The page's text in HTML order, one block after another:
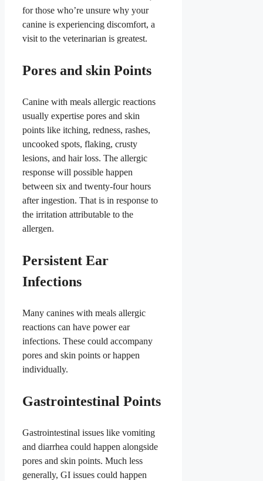
for those who’re unsure why your
canine is experiencing discomfort, a
visit to the veterinarian is greatest.
Pores and skin Points
Canine with meals allergic reactions
usually expertise pores and skin
points like itching, redness, rashes,
uncooked spots, flaking, crusty
lesions, and hair loss. The allergic
response will possible happen
between six and twenty-four hours
after ingestion. That is in response to
the irritation attributable to the
allergen.
Persistent Ear
Infections
Many canines with meals allergic
reactions can have power ear
infections. These could accompany
pores and skin points or happen
individually.
Gastrointestinal Points
Gastrointestinal issues like vomiting
and diarrhea could happen alongside
pores and skin points. Much less
generally, GI issues could happen